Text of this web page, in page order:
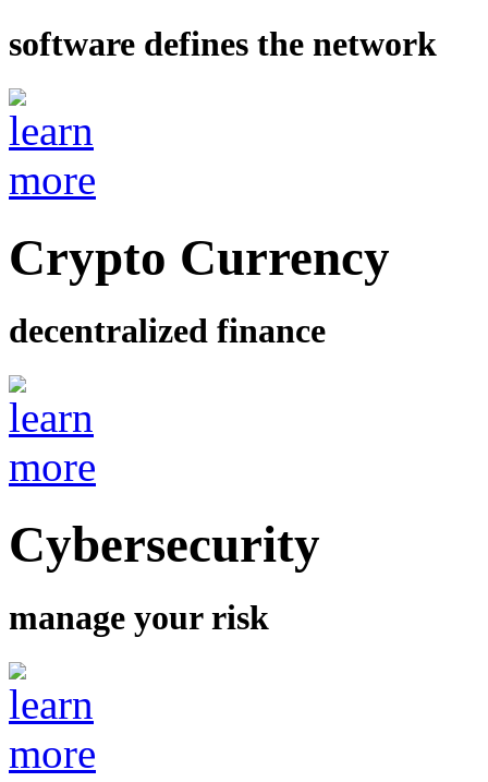
software defines the network
Crypto Currency
decentralized finance
Cybersecurity
manage your risk